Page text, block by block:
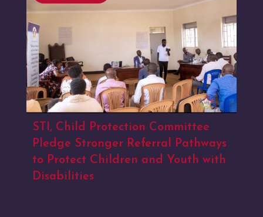
STI, Child Protection Committee
Pledge Stronger Referral Pathways
to Protect Children and Youth with
Disabilities